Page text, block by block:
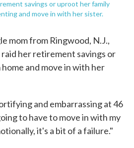
savings or uproot her family
and move in with her sister.
mom from Ringwood, N.J.,
her retirement savings or
and move in with her
and embarrassing at 46
to have to move in with my
it's a bit of a failure."